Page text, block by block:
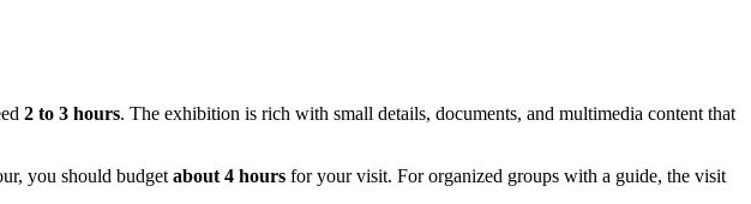
2 to 3 hours. The exhibition is rich with small details, documents, and multimedia content that
you should budget about 4 hours for your visit. For organized groups with a guide, the visit